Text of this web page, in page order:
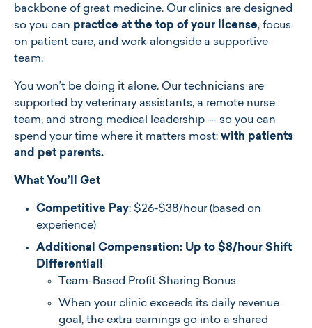
backbone of great medicine. Our clinics are designed
so you can practice at the top of your license, focus
on patient care, and work alongside a supportive
team.
You won’t be doing it alone. Our technicians are
supported by veterinary assistants, a remote nurse
team, and strong medical leadership — so you can
spend your time where it matters most: with patients
and pet parents.
What You’ll Get
Competitive Pay: $26-$38/hour (based on
experience)
Additional Compensation: Up to $8/hour Shift
Differential!
Team-Based Profit Sharing Bonus
When your clinic exceeds its daily revenue
goal, the extra earnings go into a shared